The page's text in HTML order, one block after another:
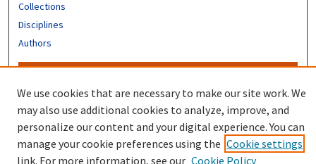
Collections
Disciplines
Authors
Author FAQ
Submit Research
We use cookies that are necessary to make our site work. We
may also use additional cookies to analyze, improve, and
personalize our content and your digital experience. You can
manage your cookie preferences using the Cookie settings
link. For more information, see our Cookie Policy